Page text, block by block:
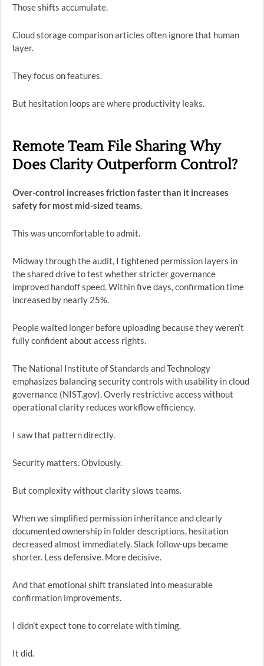
Those shifts accumulate.
Cloud storage comparison articles often ignore that human
layer.
They focus on features.
But hesitation loops are where productivity leaks.
Remote Team File Sharing Why
Does Clarity Outperform Control?
Over-control increases friction faster than it increases
safety for most mid-sized teams.
This was uncomfortable to admit.
Midway through the audit, I tightened permission layers in
the shared drive to test whether stricter governance
improved handoff speed. Within five days, confirmation time
increased by nearly 25%.
People waited longer before uploading because they weren’t
fully confident about access rights.
The National Institute of Standards and Technology
emphasizes balancing security controls with usability in cloud
governance (NIST.gov). Overly restrictive access without
operational clarity reduces workflow efficiency.
I saw that pattern directly.
Security matters. Obviously.
But complexity without clarity slows teams.
When we simplified permission inheritance and clearly
documented ownership in folder descriptions, hesitation
decreased almost immediately. Slack follow-ups became
shorter. Less defensive. More decisive.
And that emotional shift translated into measurable
confirmation improvements.
I didn’t expect tone to correlate with timing.
It did.